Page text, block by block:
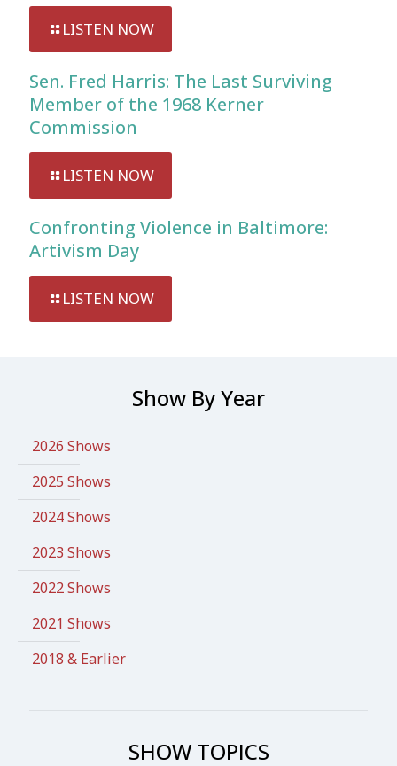
LISTEN NOW
Sen. Fred Harris: The Last Surviving
Member of the 1968 Kerner
Commission
LISTEN NOW
Confronting Violence in Baltimore:
Artivism Day
LISTEN NOW
Show By Year
2026 Shows
2025 Shows
2024 Shows
2023 Shows
2022 Shows
2021 Shows
2018 & Earlier
SHOW TOPICS